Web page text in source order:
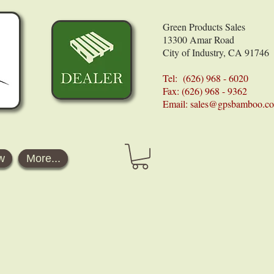
Green Products Sales
13300 Amar Road
City of Industry, CA 91746
Tel: (626) 968 - 6020
Fax: (626) 968 - 9362
Email:
More...